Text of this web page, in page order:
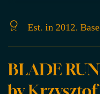
Est. in 2012.
BLADE